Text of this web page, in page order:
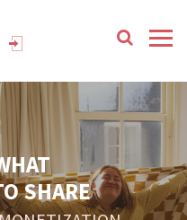
SHARE